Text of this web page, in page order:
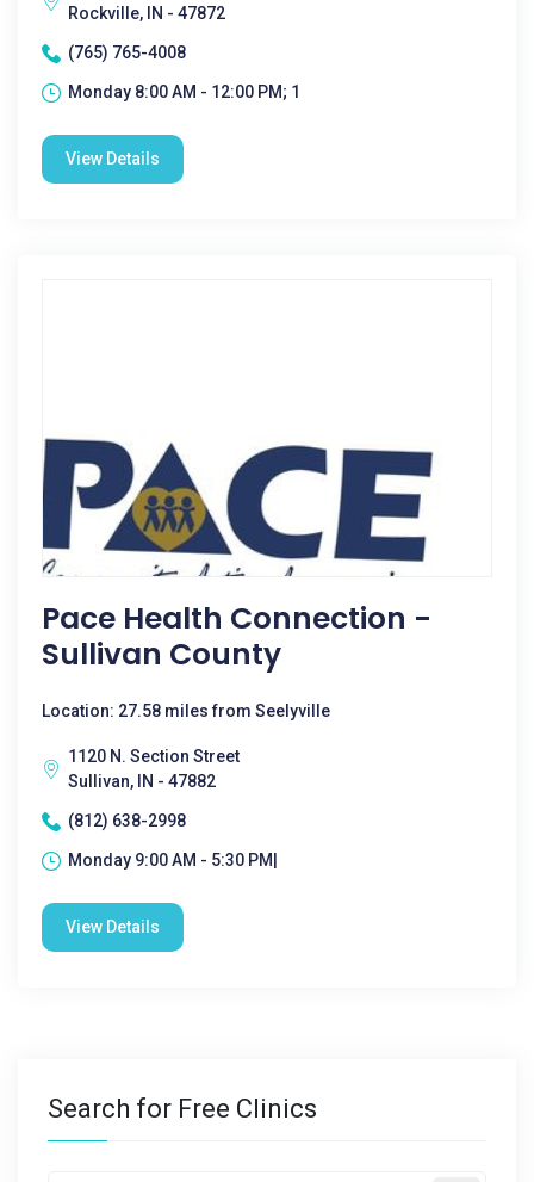
Rockville, IN - 47872
(765) 765-4008
Monday 8:00 AM - 12:00 PM; 1
View Details
Pace Health Connection -
Sullivan County
Location: 27.58 miles from Seelyville
1120 N. Section Street
Sullivan, IN - 47882
(812) 638-2998
Monday 9:00 AM - 5:30 PM|
View Details
Search for Free Clinics